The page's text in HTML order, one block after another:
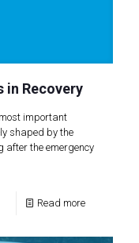
in Recovery
important
shaped by the
after the emergency
Read more